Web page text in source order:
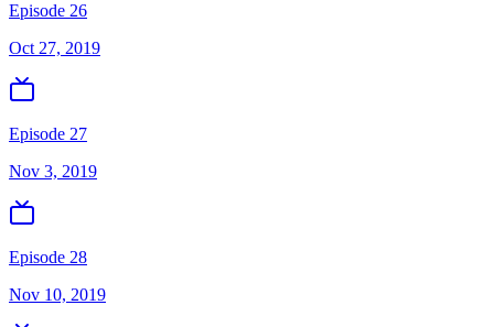
Episode 26
Oct 27, 2019
Episode 27
Nov 3, 2019
Episode 28
Nov 10, 2019